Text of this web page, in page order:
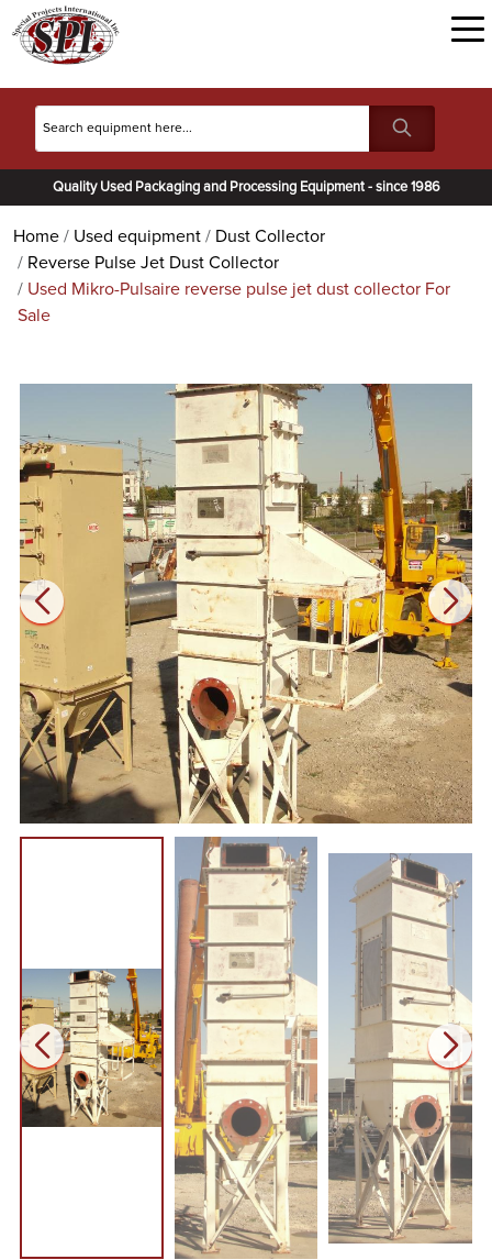
Quality Used Packaging and Processing Equipment - since 1986
Home Used equipment
Dust Collector
Reverse Pulse Jet Dust Collector
Used Mikro-Pulsaire reverse pulse jet dust collector For
Sale